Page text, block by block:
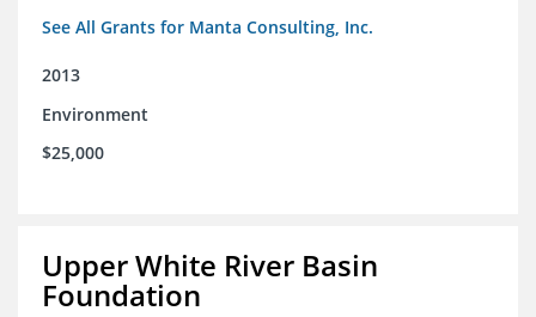
See All Grants for Manta Consulting, Inc.
2013
Environment
$25,000
Upper White River Basin
Foundation